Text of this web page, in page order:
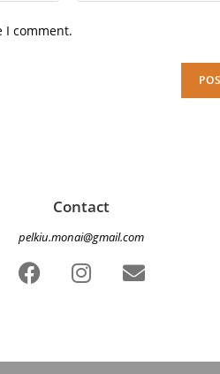
I comment.
Contact
pelkiu.monai@gmail.com